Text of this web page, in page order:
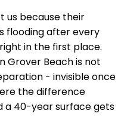
us because their
flooding after every
in the first place.
Grover Beach is not
- invisible once
the difference
a 40-year surface gets